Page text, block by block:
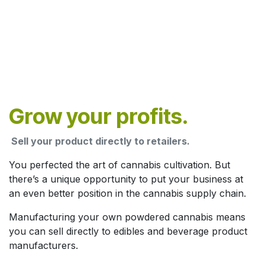
Grow your profits.
Sell your product directly to retailers.
You perfected the art of cannabis cultivation. But
there’s a unique opportunity to put your business at
an even better position in the cannabis supply chain.
Manufacturing your own powdered cannabis means
you can sell directly to edibles and beverage product
manufacturers.